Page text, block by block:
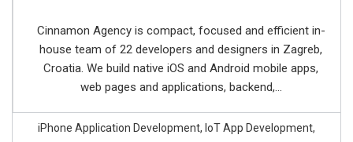
Cinnamon Agency is compact, focused and efficient in-
house team of 22 developers and designers in Zagreb,
Croatia. We build native iOS and Android mobile apps,
web pages and applications, backend,...
iPhone Application Development, IoT App Development,